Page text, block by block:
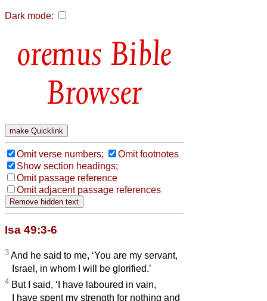
Dark mode:
Bible
Browser
Omit verse numbers;
Omit footnotes
Show section headings;
Omit passage reference
Omit adjacent passage references
Isa 49:3-6
3 And he said to me, ‘You are my servant,
Israel, in whom I will be glorified.’
4 But I said, ‘I have laboured in vain,
I have spent my strength for nothing and